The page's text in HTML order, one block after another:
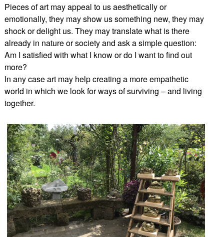
Pieces of art may appeal to us aesthetically or
emotionally, they may show us something new, they may
shock or delight us. They may translate what is there
already in nature or society and ask a simple question:
Am I satisfied with what I know or do I want to find out
more?
In any case art may help creating a more empathetic
world in which we look for ways of surviving – and living
together.